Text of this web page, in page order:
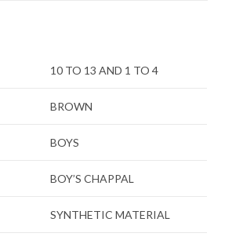
10 TO 13 AND 1 TO 4
BROWN
BOYS
BOY’S CHAPPAL
SYNTHETIC MATERIAL